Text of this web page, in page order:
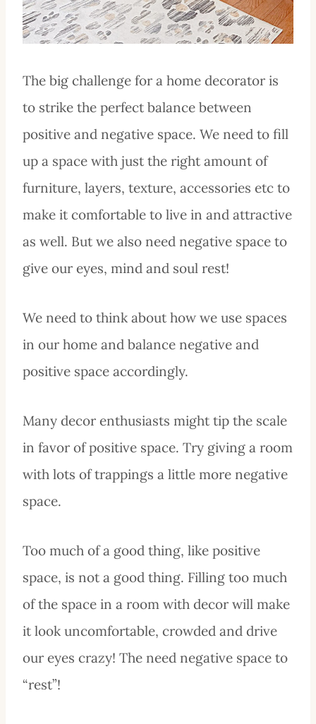
The big challenge for a home decorator is
to strike the perfect balance between
positive and negative space. We need to fill
up a space with just the right amount of
furniture, layers, texture, accessories etc to
make it comfortable to live in and attractive
as well. But we also need negative space to
give our eyes, mind and soul rest!
We need to think about how we use spaces
in our home and balance negative and
positive space accordingly.
Many decor enthusiasts might tip the scale
in favor of positive space. Try giving a room
with lots of trappings a little more negative
space.
Too much of a good thing, like positive
space, is not a good thing. Filling too much
of the space in a room with decor will make
it look uncomfortable, crowded and drive
our eyes crazy! The need negative space to
“rest”!